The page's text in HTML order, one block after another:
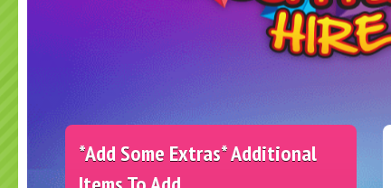
*Add Some Extras* Additional